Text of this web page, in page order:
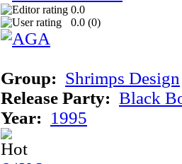
0.0
0.0 (0)
Group: Shrimps Design
Release Party: Black
Year: 1995